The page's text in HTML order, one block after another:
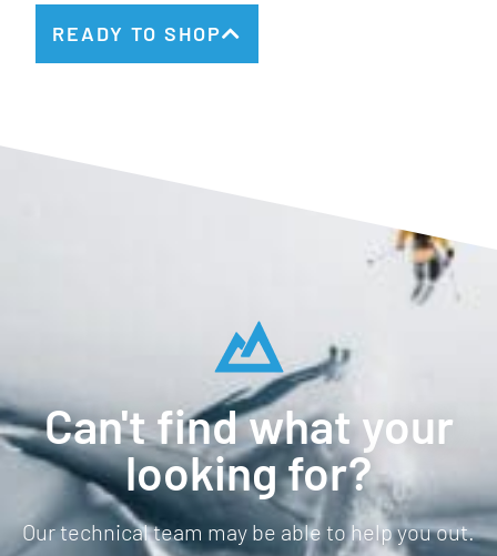
READY TO SHOP
Can't find what your
looking for?
Our technical team may be able to help you out.